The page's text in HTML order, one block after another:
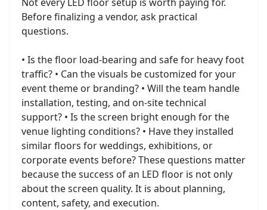
Before finalizing a vendor, ask practical
questions.
• Is the floor load-bearing and safe for heavy foot
traffic? • Can the visuals be customized for your
event theme or branding? • Will the team handle
installation, testing, and on-site technical
support? • Is the screen bright enough for the
venue lighting conditions? • Have they installed
similar floors for weddings, exhibitions, or
corporate events before? These questions matter
because the success of an LED floor is not only
about the screen quality. It is about planning,
content, safety, and execution.